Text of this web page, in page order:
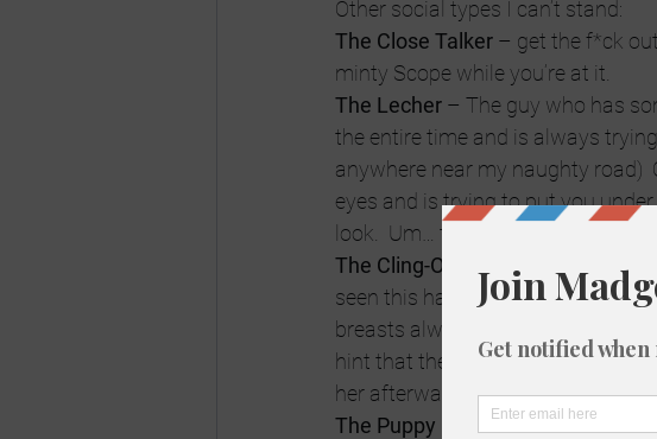
Other social types I can’t stand:
The Close Talker – get the f*ck
minty Scope while you’re at it.
The Lecher – The guy who has
the entire time and is always
anywhere near my naughty road)
eyes and is trying to put you
look.  Um… that’s just creepy.
The Cling-On
– This is the female
seen this happen.  Again, she
breasts always end up brushing
hint that the guy is not interested
her afterwards.
The Puppy Dog
– The lone guest